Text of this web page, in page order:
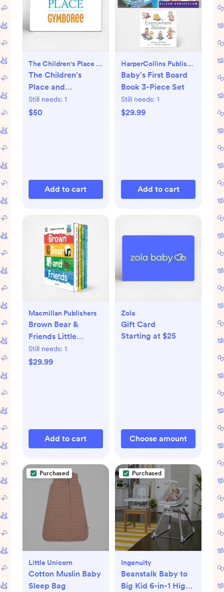
The Children's Place & Gymboree
The Children's
Place and
Gymboree Gift
Card
Still needs: 1
$50
Add to cart
HarperCollins Publishers
Baby's First Board
Book 3-Piece Set
Still needs: 1
$29.99
Add to cart
Macmillan Publishers
Brown Bear &
Friends Little
Library 4-Piece
Board Book Set
Still needs: 1
$29.99
Add to cart
Zola
Gift Card
Starting at $25
Choose amount
Purchased
Little Unicorn
Cotton Muslin Baby
Sleep Bag
Purchased
Ingenuity
Beanstalk Baby to
Big Kid 6-in-1 High